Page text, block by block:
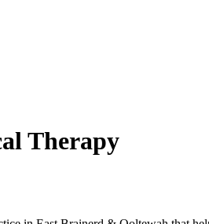
Therapy